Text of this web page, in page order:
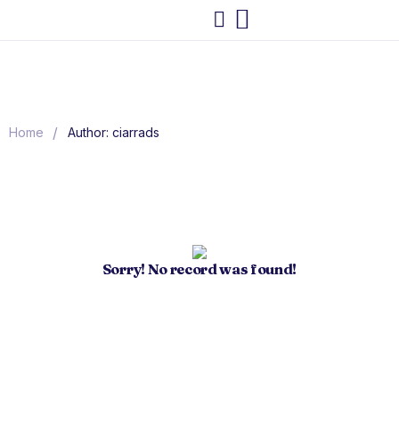
Home / Author: ciarrads
Sorry! No record was found!